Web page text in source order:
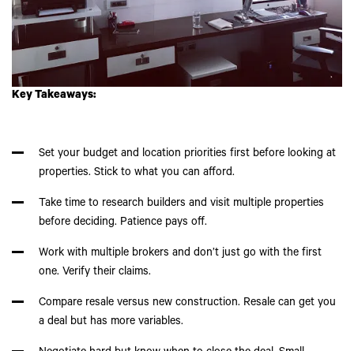
Key Takeaways:
Set your budget and location priorities first before looking at
properties. Stick to what you can afford.
Take time to research builders and visit multiple properties
before deciding. Patience pays off.
Work with multiple brokers and don’t just go with the first
one. Verify their claims.
Compare resale versus new construction. Resale can get you
a deal but has more variables.